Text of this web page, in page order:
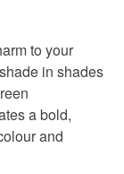
non-
or made-
which
sold with a
where
to your
in shades
a bold,
and